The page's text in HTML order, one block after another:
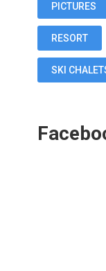
PICTURES
RESORT
SKI